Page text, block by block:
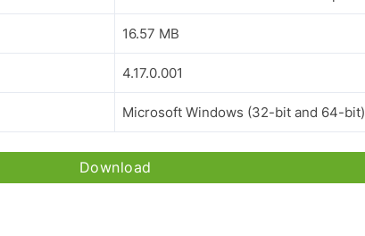
16.57 MB
4.17.0.001
Microsoft Windows (32-bit and 64-bit)
Download